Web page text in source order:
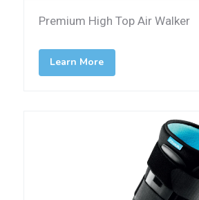
Premium High Top Air Walker
Learn More